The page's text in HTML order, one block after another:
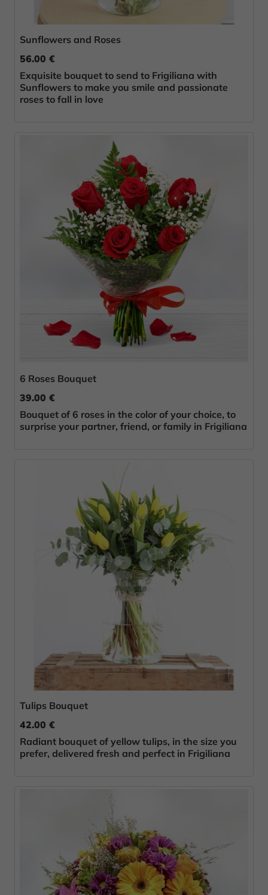
Sunflowers and Roses
56.00 €
Exquisite bouquet to send to Frigiliana with
Sunflowers to make you smile and passionate
roses to fall in love
6 Roses Bouquet
39.00 €
Bouquet of 6 roses in the color of your choice, to
surprise your partner, friend, or family in Frigiliana
Tulips Bouquet
42.00 €
Radiant bouquet of yellow tulips, in the size you
prefer, delivered fresh and perfect in Frigiliana